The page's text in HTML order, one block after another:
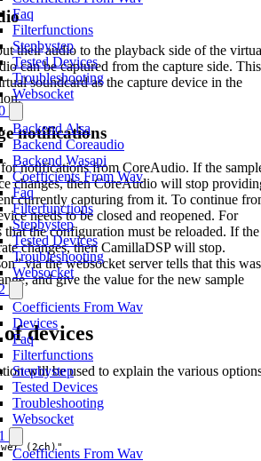
Faq
Filterfunctions
Stepbystep
Tested Devices
Troubleshooting
Websocket
Backend Alsa
Backend Coreaudio
Backend Wasapi
Coefficients From Wav
Faq
Filterfunctions
Stepbystep
Tested Devices
Troubleshooting
Websocket
Coefficients From Wav
Devices
Faq
Filterfunctions
Stepbystep
Tested Devices
Troubleshooting
Websocket
Coefficients From Wav
their audio to the playback side of the
can be captured from the capture side. This
soundcard as the capture device in the
notifications
notifications from CoreAudio. If the
changes, then CoreAudio will stop
currently capturing from it. To continue
needs to be closed and reopened. For
that the configuration must be reloaded. If the
changes, then CamillaDSP will stop.
via the websocket server tells that this was
and give the value for the new sample
devices
will be used to explain the various
(2ch)"